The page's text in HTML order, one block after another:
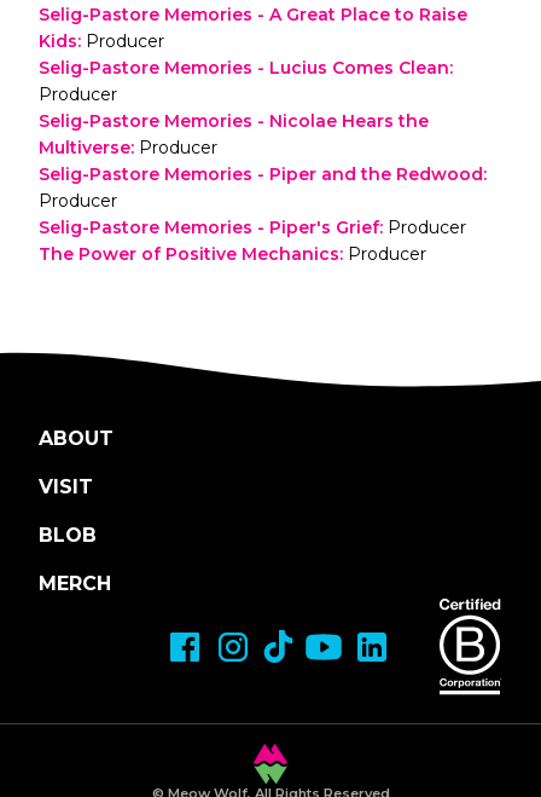
Selig-Pastore Memories - A Great Place to Raise
Kids: Producer
Selig-Pastore Memories - Lucius Comes Clean:
Producer
Selig-Pastore Memories - Nicolae Hears the
Multiverse: Producer
Selig-Pastore Memories - Piper and the Redwood:
Producer
Selig-Pastore Memories - Piper's Grief: Producer
The Power of Positive Mechanics: Producer
ABOUT
VISIT
BLOB
MERCH
© Meow Wolf, All Rights Reserved